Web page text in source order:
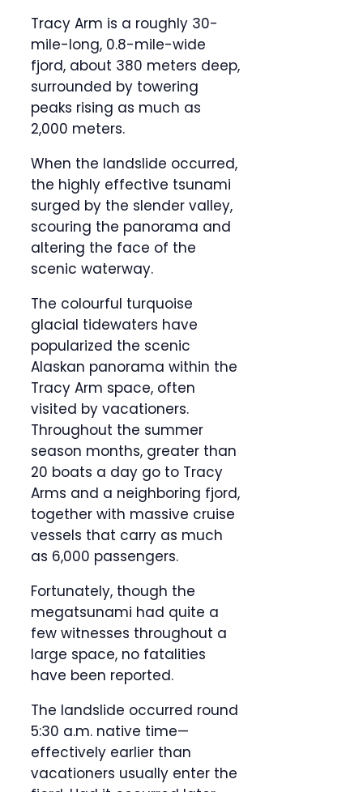
Tracy Arm is a roughly 30-
mile-long, 0.8-mile-wide
fjord, about 380 meters deep,
surrounded by towering
peaks rising as much as
2,000 meters.
When the landslide occurred,
the highly effective tsunami
surged by the slender valley,
scouring the panorama and
altering the face of the
scenic waterway.
The colourful turquoise
glacial tidewaters have
popularized the scenic
Alaskan panorama within the
Tracy Arm space, often
visited by vacationers.
Throughout the summer
season months, greater than
20 boats a day go to Tracy
Arms and a neighboring fjord,
together with massive cruise
vessels that carry as much
as 6,000 passengers.
Fortunately, though the
megatsunami had quite a
few witnesses throughout a
large space, no fatalities
have been reported.
The landslide occurred round
5:30 a.m. native time—
effectively earlier than
vacationers usually enter the